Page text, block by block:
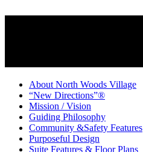
About North Woods Village
“New Directions”®
Mission / Vision
Guiding Philosophy
Community &Safety Features
Purposeful Design
Suite Features & Floor Plans